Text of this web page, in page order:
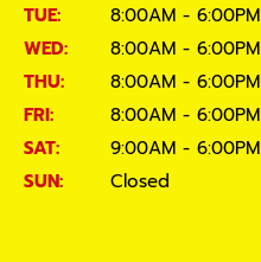
TUE:
8:00AM - 6:00PM
WED:
8:00AM - 6:00PM
THU:
8:00AM - 6:00PM
FRI:
8:00AM - 6:00PM
SAT:
9:00AM - 6:00PM
SUN:
Closed